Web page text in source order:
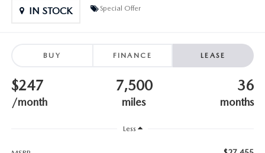
LEARN MORE ABOUT INCENTIVES
2026 MAZDA CX-70
2026 MAZDA CX-5 GOOGLE BUILT-IN TECH
IN STOCK Special Offer
BUY FINANCE LEASE
$247
/month
7,500
miles
36
months
Less